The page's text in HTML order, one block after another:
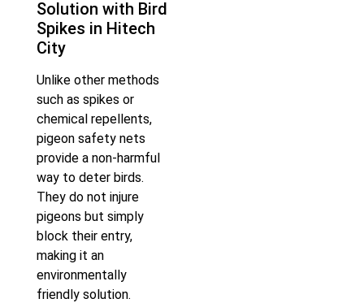
Solution with Bird
Spikes in Hitech
City
Unlike other methods
such as spikes or
chemical repellents,
pigeon safety nets
provide a non-harmful
way to deter birds.
They do not injure
pigeons but simply
block their entry,
making it an
environmentally
friendly solution.